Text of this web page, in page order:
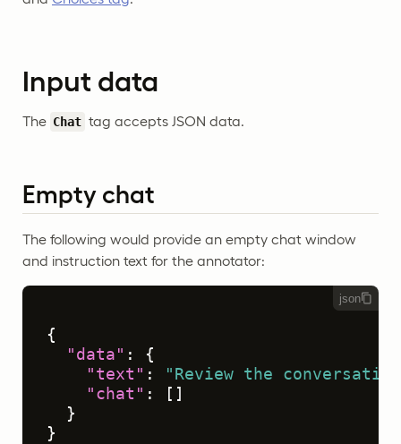
Input data
The Chat tag accepts JSON data.
Empty chat
The following would provide an empty chat window
and instruction text for the annotator:
json
{
"data" :
{
"text" :
"Review the
"chat" : [ ]
}
}